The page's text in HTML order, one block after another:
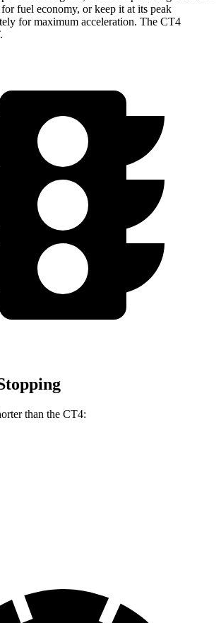
fuel economy, or keep it at its peak
for maximum acceleration. The CT4
than the CT4: